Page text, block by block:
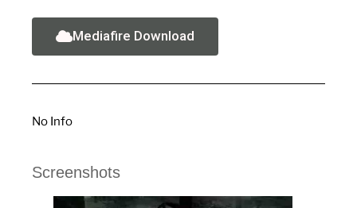
Mediafire Download
No Info
Screenshots